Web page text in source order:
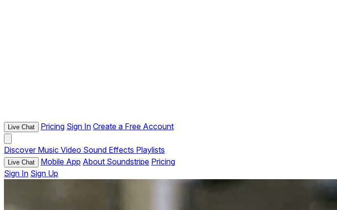
Live Chat Pricing Sign In Create a Free Account
Discover Music Video Sound Effects Playlists
Live Chat Mobile App About Soundstripe Pricing
Sign In Sign Up